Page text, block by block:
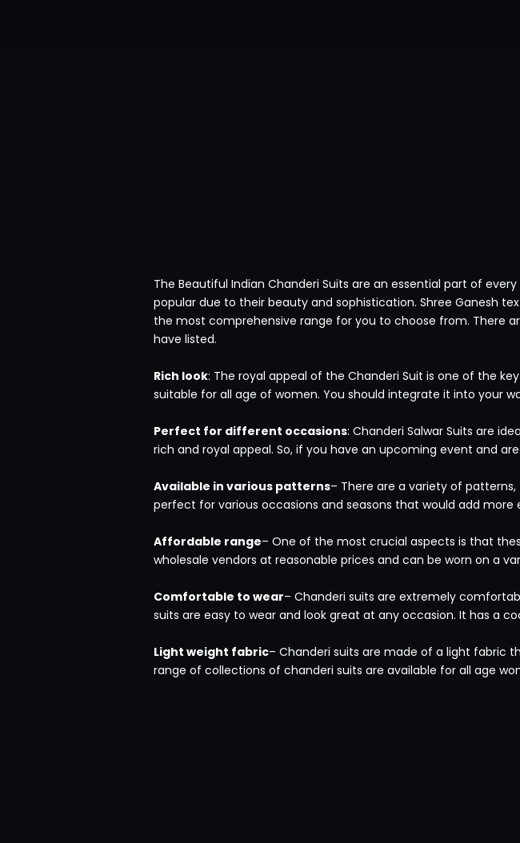
The Beautiful Indian Chanderi Suits are an essential part of
popular due to their beauty and sophistication. Shree Ganesh
the most comprehensive range for you to choose from. There
have listed.
Rich look: The royal appeal of the Chanderi Suit is one of the
suitable for all age of women. You should integrate it into your
Perfect for different occasions: Chanderi Salwar Suits are
rich and royal appeal. So, if you have an upcoming event and
Available in various patterns– There are a variety of
perfect for various occasions and seasons that would add more
Affordable range– One of the most crucial aspects is that
wholesale vendors at reasonable prices and can be worn on a
Comfortable to wear– Chanderi suits are extremely
suits are easy to wear and look great at any occasion. It has a
Light weight fabric– Chanderi suits are made of a light fabric
range of collections of chanderi suits are available for all age